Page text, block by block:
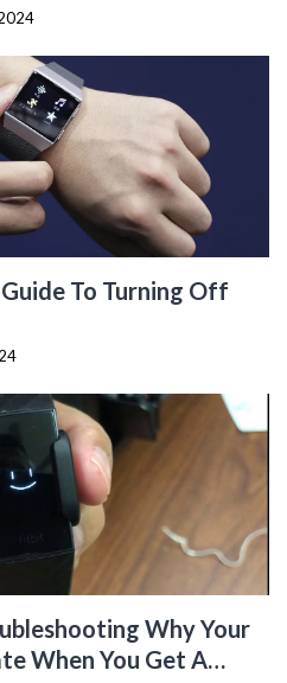
To Turning Off
Why Your
When You Get A